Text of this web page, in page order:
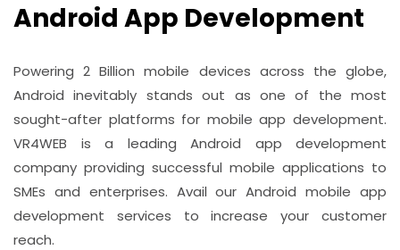
Android App Development
Powering 2 Billion mobile devices across the globe,
Android inevitably stands out as one of the most
sought-after platforms for mobile app development.
VR4WEB is a leading Android app development
company providing successful mobile applications to
SMEs and enterprises. Avail our Android mobile app
development services to increase your customer
reach.